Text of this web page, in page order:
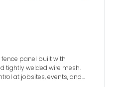
fence panel built with
tightly welded wire mesh.
at jobsites, events, and